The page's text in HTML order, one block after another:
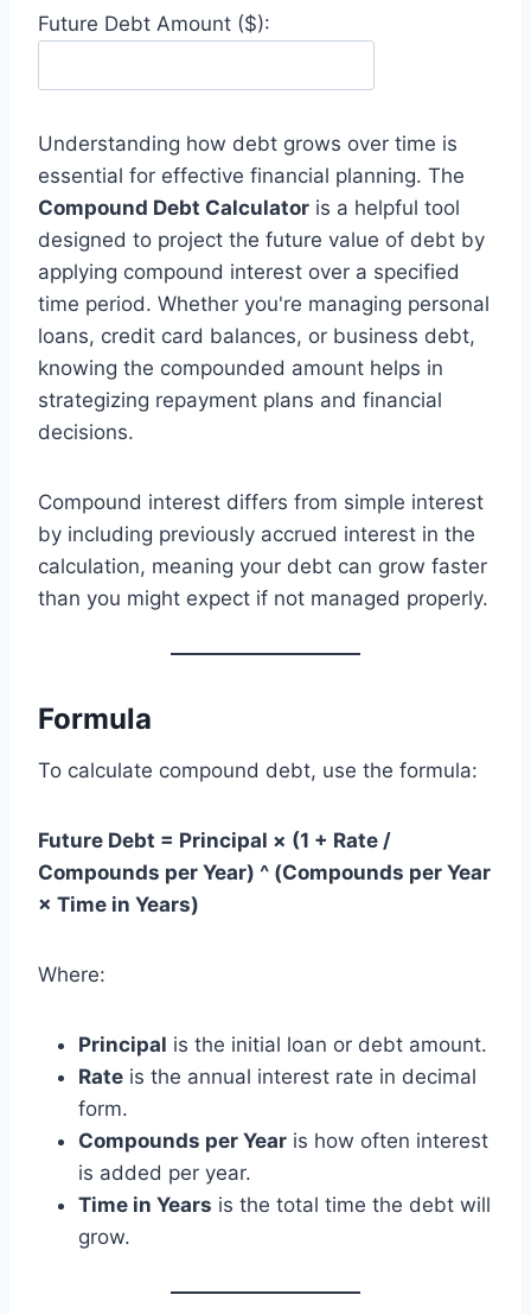
Future Debt Amount ($):
Understanding how debt grows over time is
essential for effective financial planning. The
Compound Debt Calculator is a helpful tool
designed to project the future value of debt by
applying compound interest over a specified
time period. Whether you're managing personal
loans, credit card balances, or business debt,
knowing the compounded amount helps in
strategizing repayment plans and financial
decisions.
Compound interest differs from simple interest
by including previously accrued interest in the
calculation, meaning your debt can grow faster
than you might expect if not managed properly.
Formula
To calculate compound debt, use the formula:
Future Debt = Principal × (1 + Rate /
Compounds per Year) ^ (Compounds per Year
× Time in Years)
Where:
Principal is the initial loan or debt amount.
Rate is the annual interest rate in decimal
form.
Compounds per Year is how often interest
is added per year.
Time in Years is the total time the debt will
grow.